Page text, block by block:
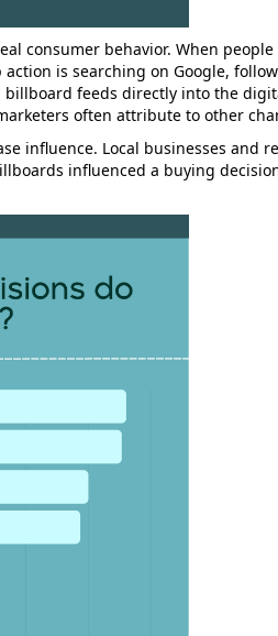
consumer behavior. When people
is searching on Google,
feeds directly into the
often attribute to other
influence. Local businesses and
influenced a buying